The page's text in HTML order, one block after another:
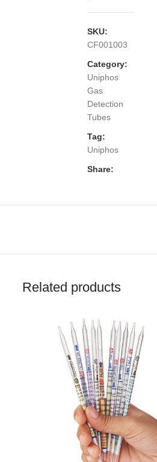
SKU:
CF001003
Category:
Uniphos
Gas
Detection
Tubes
Tag:
Uniphos
Share:
Related products